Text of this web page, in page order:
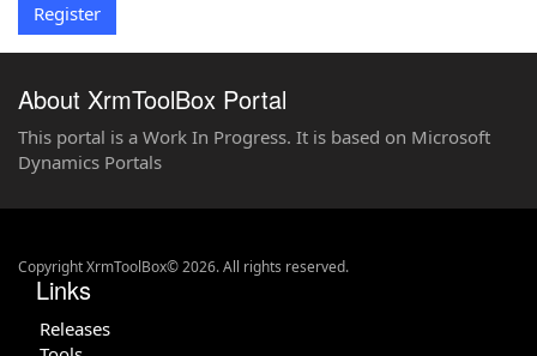
Register
About XrmToolBox Portal
This portal is a Work In Progress. It is based on Microsoft
Dynamics Portals
Copyright XrmToolBox© 2026. All rights reserved.
Links
Releases